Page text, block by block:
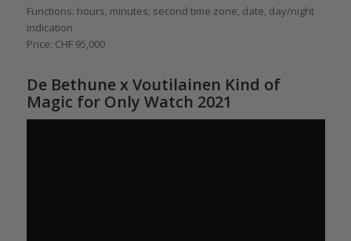
Functions: hours, minutes; second time zone, date, day/night
indication
Price: CHF 95,000
De Bethune x Voutilainen Kind of
Magic for Only Watch 2021